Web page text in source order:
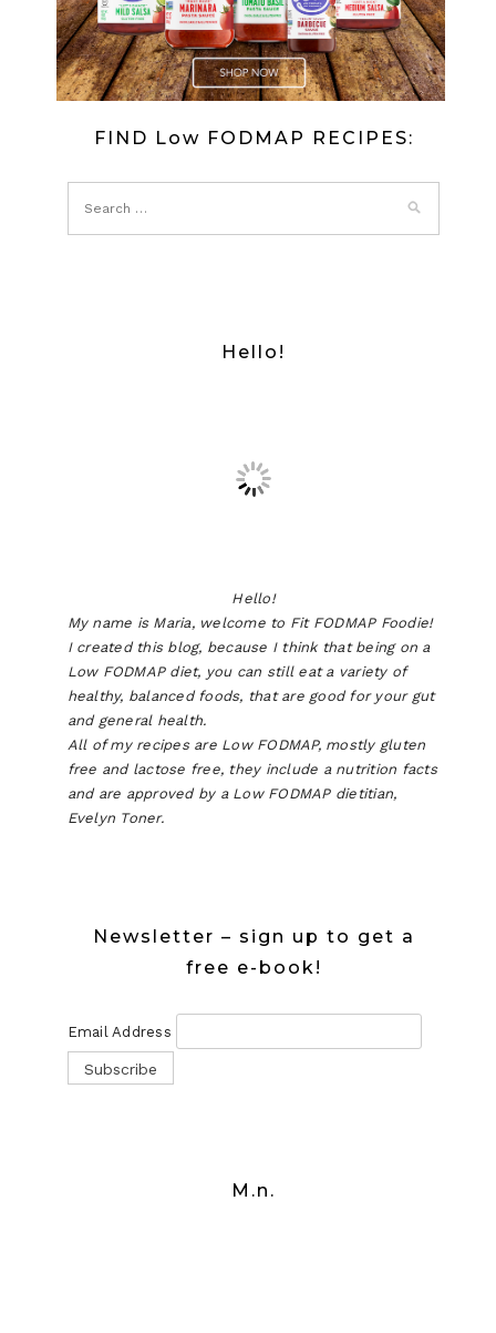
FIND Low FODMAP RECIPES:
Hello!
Hello!
My name is Maria, welcome to Fit FODMAP Foodie!
I created this blog, because I think that being on a
Low FODMAP diet, you can still eat a variety of
healthy, balanced foods, that are good for your gut
and general health.
All of my recipes are Low FODMAP, mostly gluten
free and lactose free, they include a nutrition facts
and are approved by a Low FODMAP dietitian,
Evelyn Toner.
Newsletter – sign up to get a
free e-book!
Email Address
M.n.